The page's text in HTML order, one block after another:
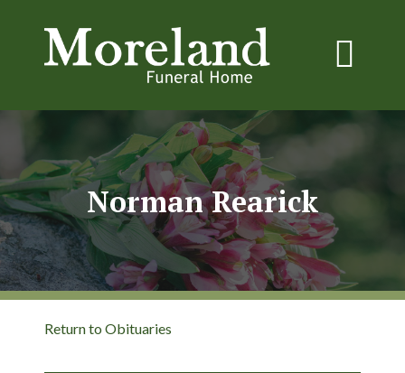
Norman Rearick
Return to Obituaries